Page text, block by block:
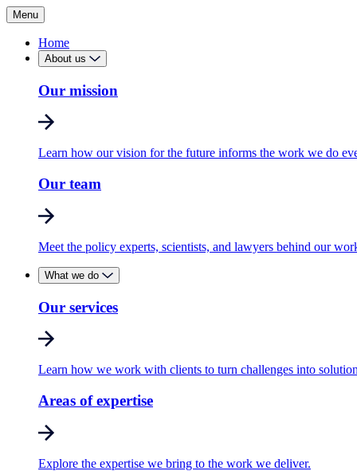
Menu
Home
About us
Our mission
Learn how our vision for the future informs the work we do
Our team
Meet the policy experts, scientists, and lawyers behind our
What we do
Our services
Learn how we work with clients to turn challenges into
Areas of expertise
Explore the expertise we bring to the work we deliver.